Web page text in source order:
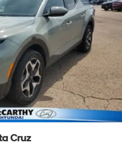
(unless itemized above)
special finance, lease and
Cruz